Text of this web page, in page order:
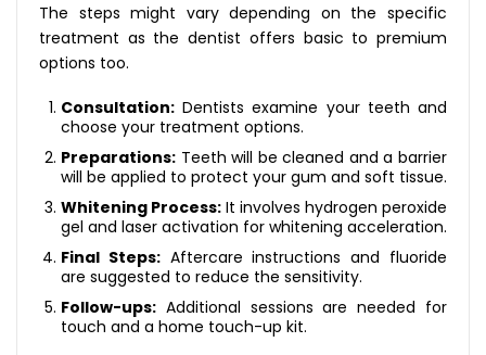
The steps might vary depending on the specific
treatment as the dentist offers basic to premium
options too.
Consultation: Dentists examine your teeth and
choose your treatment options.
Preparations: Teeth will be cleaned and a barrier
will be applied to protect your gum and soft tissue.
Whitening Process: It involves hydrogen peroxide
gel and laser activation for whitening acceleration.
Final Steps:Aftercare instructions and fluoride
are suggested to reduce the sensitivity.
Follow-ups: Additional sessions are needed for
touch and a home touch-up kit.